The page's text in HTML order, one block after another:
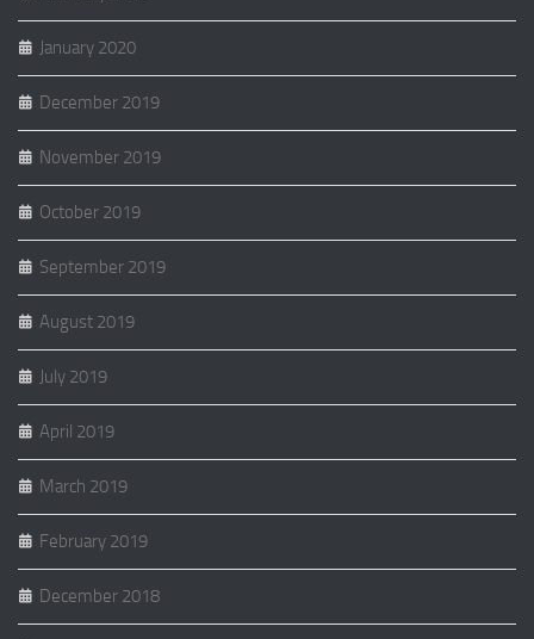
January 2020
December 2019
November 2019
October 2019
September 2019
August 2019
July 2019
April 2019
March 2019
February 2019
December 2018